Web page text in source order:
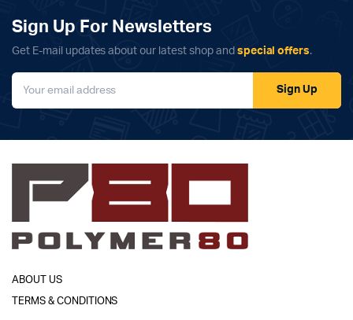
Sign Up For Newsletters
Get E-mail updates about our latest shop and special offers.
Sign Up
ABOUT US
TERMS & CONDITIONS